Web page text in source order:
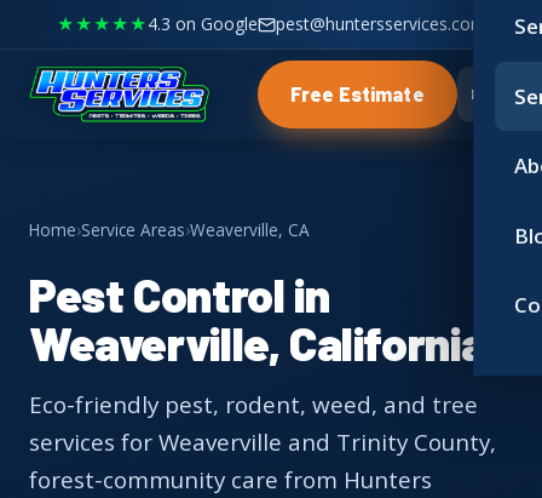
★★★★★4.3 on Google pest@huntersservices.com
Free Estimate
Home›Service Areas›Weaverville, CA
Pest Control in
Weaverville, California
Eco-friendly pest, rodent, weed, and tree
services for Weaverville and Trinity County,
forest-community care from Hunters